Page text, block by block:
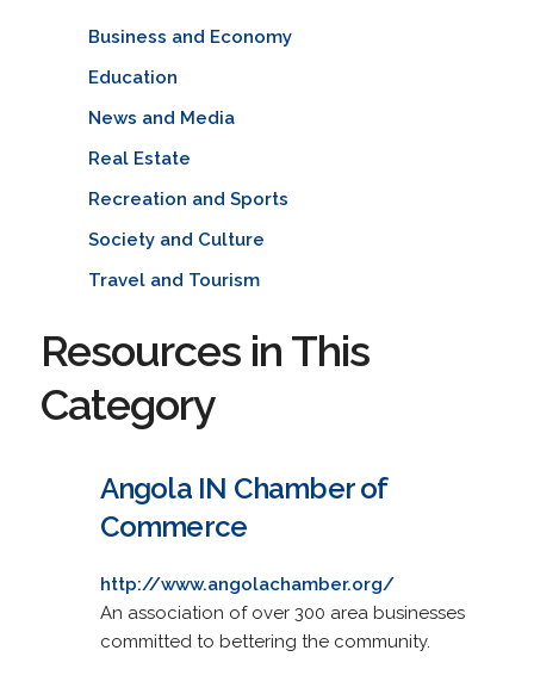
Business and Economy
Education
News and Media
Real Estate
Recreation and Sports
Society and Culture
Travel and Tourism
Resources in This
Category
Angola IN Chamber of
Commerce
http://www.angolachamber.org/
An association of over 300 area businesses
committed to bettering the community.